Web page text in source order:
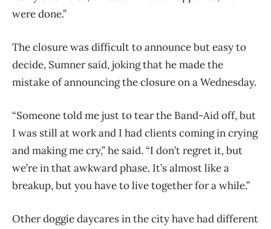
were done.”
The closure was difficult to announce but easy to
decide, Sumner said, joking that he made the
mistake of announcing the closure on a Wednesday.
“Someone told me just to tear the Band-Aid off, but
I was still at work and I had clients coming in crying
and making me cry,” he said. “I don’t regret it, but
we’re in that awkward phase. It’s almost like a
breakup, but you have to live together for a while.”
Other doggie daycares in the city have had different